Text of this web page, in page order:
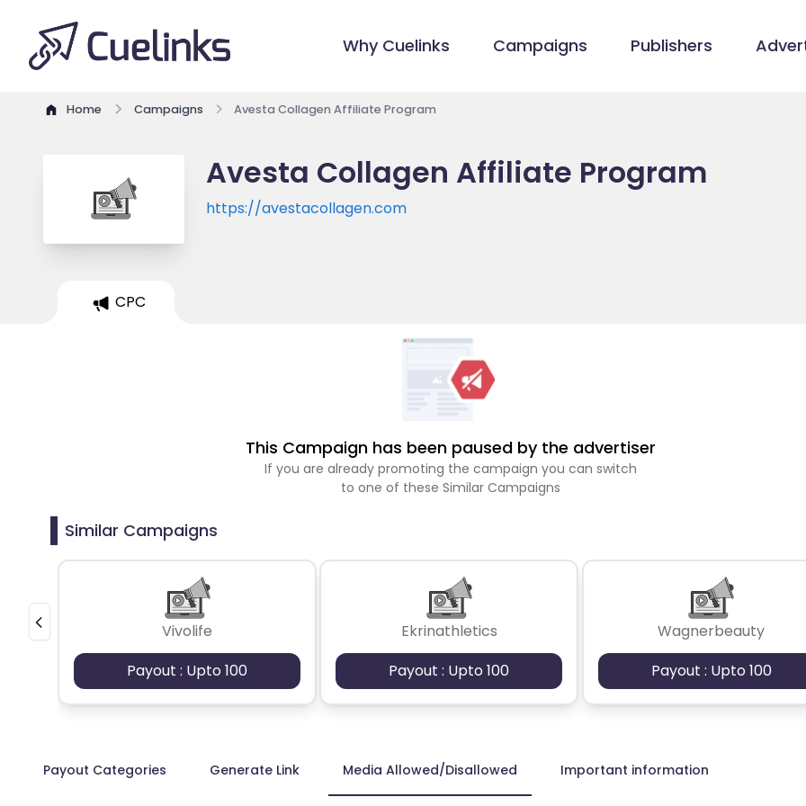
Why Cuelinks Campaigns Publishers
Home Campaigns Avesta Collagen Affiliate Program
Avesta Collagen Affiliate Program
https://avestacollagen.com
CPC
This Campaign has been paused by the advertiser
If you are already promoting the campaign you can switch
to one of these Similar Campaigns
Similar Campaigns
Vivolife
Payout : Upto 100
Ekrinathletics
Payout : Upto 100
Wagnerbeauty
Payout : Upto 100
Payout Categories Generate Link Media Allowed/Disallowed Important information